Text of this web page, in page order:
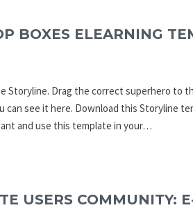
BOXES ELEARNING
Storyline. Drag the correct superhero to
can see it here. Download this Storyline
and use this template in your…
USERS COMMUNITY: